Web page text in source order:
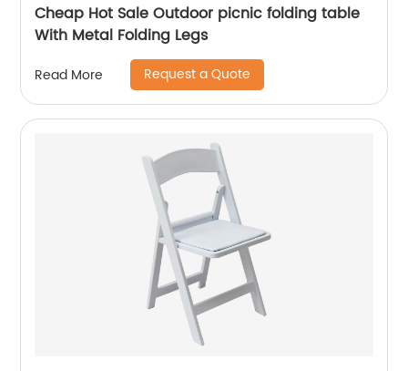
Cheap Hot Sale Outdoor picnic folding table
With Metal Folding Legs
Read More Request a Quote